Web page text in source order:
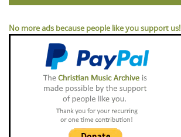
No more ads because people like you support us!